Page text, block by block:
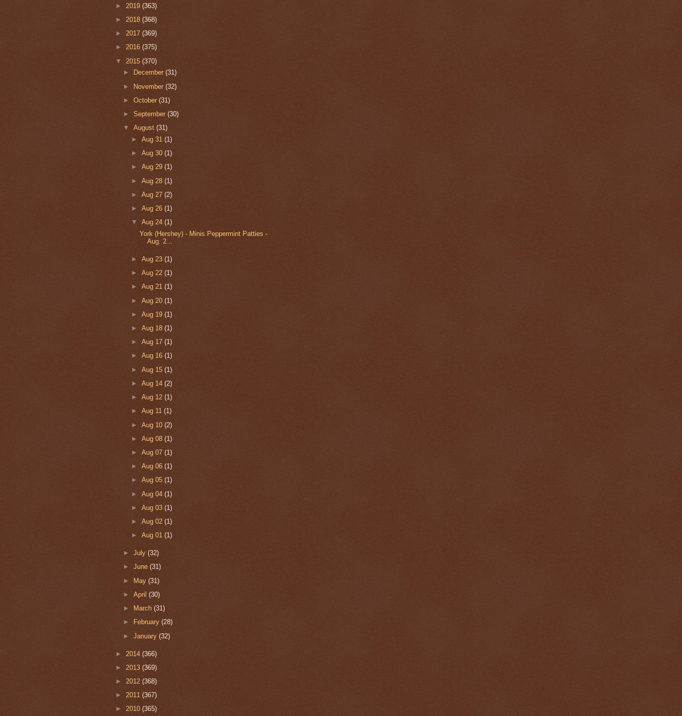
► 2019 (363)
► 2018 (368)
► 2017 (369)
► 2016 (375)
▼ 2015 (370)
►
December(31)
► November(32)
►October(31)
►September(30)
▼August(31)
► Aug 31 (1)
► Aug 30 (1)
► Aug 29 (1)
► Aug 28 (1)
► Aug 27 (2)
► Aug 26 (1)
▼ Aug 24 (1)
York (Hershey) - Minis Peppermint Patties -
Aug. 2...
► Aug 23 (1)
► Aug 22 (1)
► Aug 21 (1)
► Aug 20 (1)
► Aug 19 (1)
► Aug 18 (1)
► Aug 17 (1)
► Aug 16 (1)
► Aug 15 (1)
► Aug 14 (2)
► Aug 12 (1)
► Aug 11 (1)
► Aug 10 (2)
► Aug 08 (1)
► Aug 07 (1)
► Aug 06 (1)
► Aug 05 (1)
► Aug 04 (1)
► Aug 03 (1)
► Aug 02 (1)
► Aug 01 (1)
►July(32)
►June(31)
► May(31)
►April(30)
►
March(31)
►
February(28)
►January(32)
► 2014 (366)
► 2013 (369)
► 2012 (368)
► 2011 (367)
► 2010 (365)